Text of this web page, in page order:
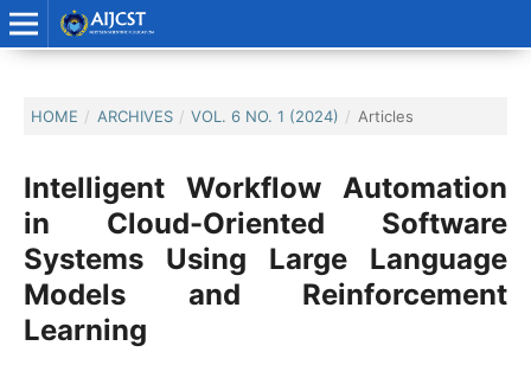
HOME / ARCHIVES / VOL. 6 NO. 1 (2024) / Articles
Intelligent Workflow Automation
in Cloud-Oriented Software
Systems Using Large Language
Models and Reinforcement
Learning